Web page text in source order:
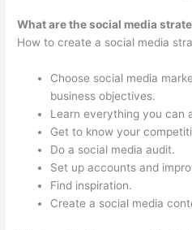
What are the social media
How to create a social media
Choose social media
business objectives.
Learn everything you can
Get to know your
Do a social media audit.
Set up accounts and
Find inspiration.
Create a social media